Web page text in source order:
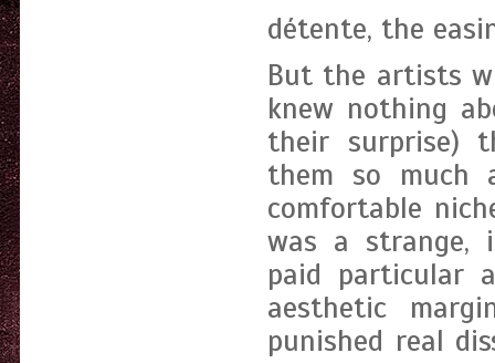
détente, the
But the artists
knew nothing
their surprise)
them so
comfortable
was a strange,
paid particular
aesthetic
punished real